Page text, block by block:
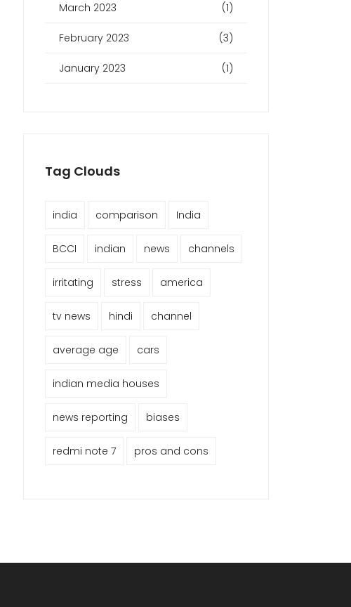
March 2023 (1)
February 2023 (3)
January 2023 (1)
Tag Clouds
india comparison India
BCCI indian news channels
irritating stress america
tv news hindi channel
average age cars
indian media houses
news reporting biases
redmi note 7 pros and cons